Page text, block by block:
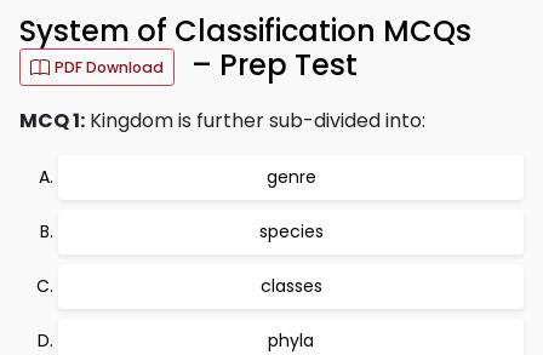
System of Classification MCQs
PDF Download – Prep Test
MCQ 1: Kingdom is further sub-divided into:
genre
species
classes
phyla